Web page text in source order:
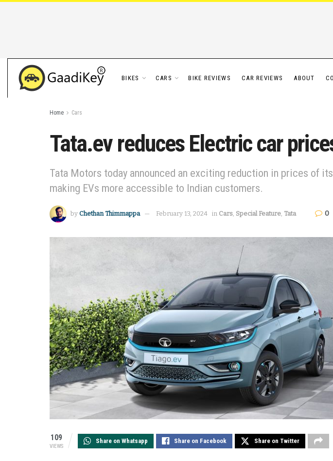
BIKES CARS BIKE REVIEWS CAR REVIEWS ABOUT
Home Cars
Tata.ev reduces Electric car
Tata Motors today announced an exciting reduction in prices of
making EVs more accessible to Indian customers.
by Chethan Thimmappa February 13, 2024 in Cars, Special Feature, Tata 0
109
VIEWS
Share on Whatsapp Share on Facebook Share on Twitter